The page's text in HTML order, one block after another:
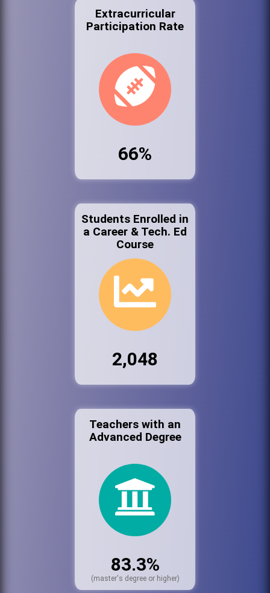
Extracurricular
Participation Rate
66%
Students Enrolled in
a Career & Tech. Ed
Course
2,048
Teachers with an
Advanced Degree
83.3%
(master's degree or higher)